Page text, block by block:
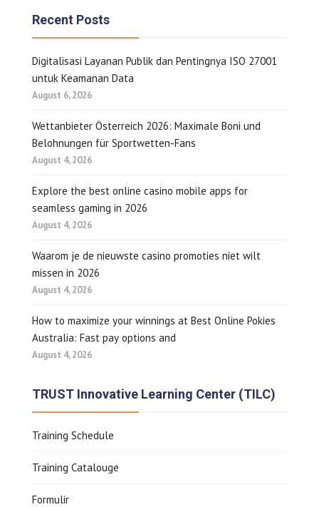
Recent Posts
Digitalisasi Layanan Publik dan Pentingnya ISO 27001
untuk Keamanan Data
August 6, 2026
Wettanbieter Österreich 2026: Maximale Boni und
Belohnungen für Sportwetten-Fans
August 4, 2026
Explore the best online casino mobile apps for
seamless gaming in 2026
August 4, 2026
Waarom je de nieuwste casino promoties niet wilt
missen in 2026
August 4, 2026
How to maximize your winnings at Best Online Pokies
Australia: Fast pay options and
August 4, 2026
TRUST Innovative Learning Center (TILC)
Training Schedule
Training Catalouge
Formulir